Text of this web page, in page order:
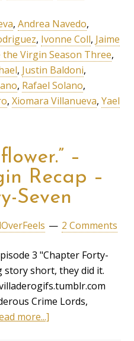
,Andrea Navedo,
, Ivonne Coll, Jaime
the Virgin Season Three,
, Justin Baldoni,
, Rafael Solano,
,Xiomara Villanueva,Yael
–
Recap –
Seven
2 Comments
3 "Chapter Forty-
story short, they did it.
Crime Lords,
more...]